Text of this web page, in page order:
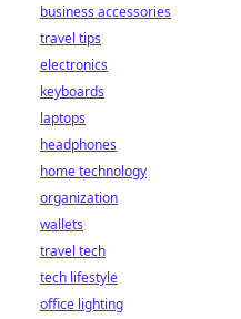
business accessories
travel tips
electronics
keyboards
laptops
headphones
home technology
organization
wallets
travel tech
tech lifestyle
office lighting